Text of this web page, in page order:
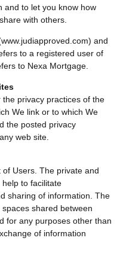
and to let you know how
with others.
and
to a registered user of
to Nexa Mortgage.
privacy practices of the
We link or to which We
the posted privacy
web site.
Users. The private and
to facilitate
sharing of information. The
shared between
for any purposes other than
of information